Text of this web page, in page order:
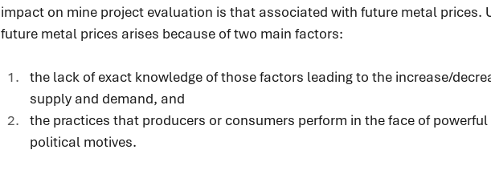
impact on mine project evaluation is that associated with future metal prices.
future metal prices arises because of two main factors:
the lack of exact knowledge of those factors leading to the increase/
supply and demand, and
the practices that producers or consumers perform in the face of
political motives.